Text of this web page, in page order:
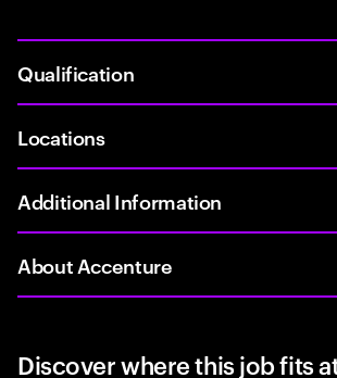
Qualification
Locations
Additional Information
About Accenture
Discover where this job fits